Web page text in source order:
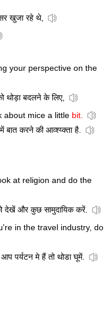
खुजा रहे थे,
your perspective on the
थोड़ा बदलने के लिए,
about mice a little bit.
करने की आव्श्य्क्ता है.
at religion and do the
देखें और कुछ सामुदायिक करें.
in the travel industry, do
पर्यटन मे हैं तो थोडा घूमें.